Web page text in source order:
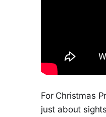
For Christmas
just about